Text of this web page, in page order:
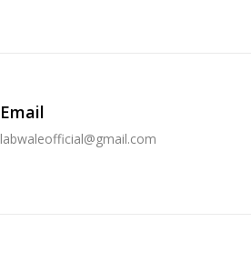
Email
labwaleofficial@gmail.com